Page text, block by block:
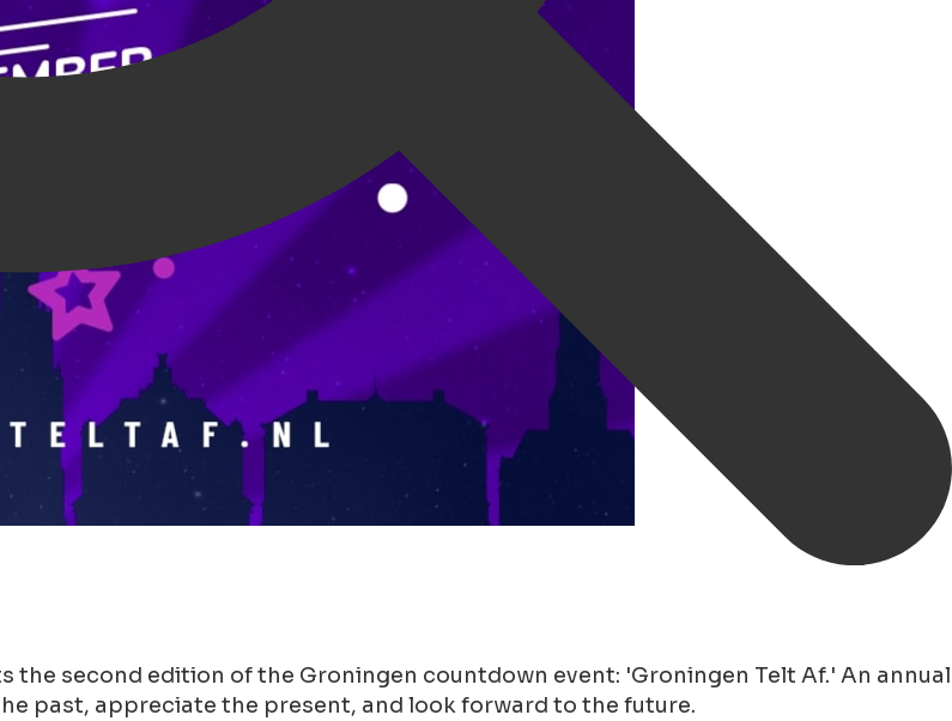
the second edition of the Groningen countdown event: 'Groningen Telt Af.' An annual
past, appreciate the present, and look forward to the future.